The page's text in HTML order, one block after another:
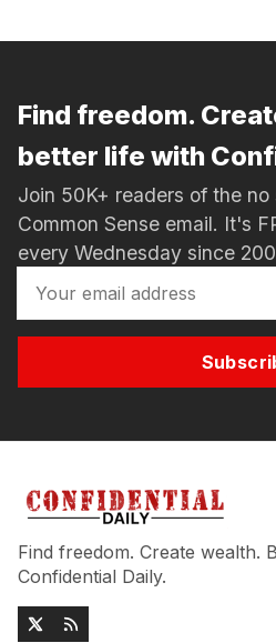
Find freedom.
better life with
Join 50K+ readers of the
Common Sense email. It's
every Wednesday since
Find freedom. Create wealth.
Confidential Daily.